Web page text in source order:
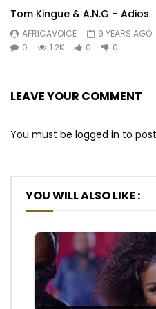
Tom Kingue & A.N.G – Adios
AFRICAVOICE
9 YEARS AGO
0
1.2K 0 0
LEAVE YOUR COMMENT
You must be logged in to
YOU WILL ALSO LIKE :